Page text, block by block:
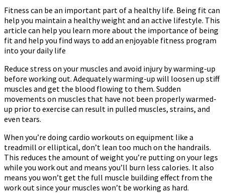
Fitness can be an important part of a healthy life. Being fit can
help you maintain a healthy weight and an active lifestyle. This
article can help you learn more about the importance of being
fit and help you find ways to add an enjoyable fitness program
into your daily life
Reduce stress on your muscles and avoid injury by warming-up
before working out. Adequately warming-up will loosen up stiff
muscles and get the blood flowing to them. Sudden
movements on muscles that have not been properly warmed-
up prior to exercise can result in pulled muscles, strains, and
even tears.
When you’re doing cardio workouts on equipment like a
treadmill or elliptical, don’t lean too much on the handrails.
This reduces the amount of weight you’re putting on your legs
while you work out and means you’ll burn less calories. It also
means you won’t get the full muscle building effect from the
work out since your muscles won’t be working as hard.